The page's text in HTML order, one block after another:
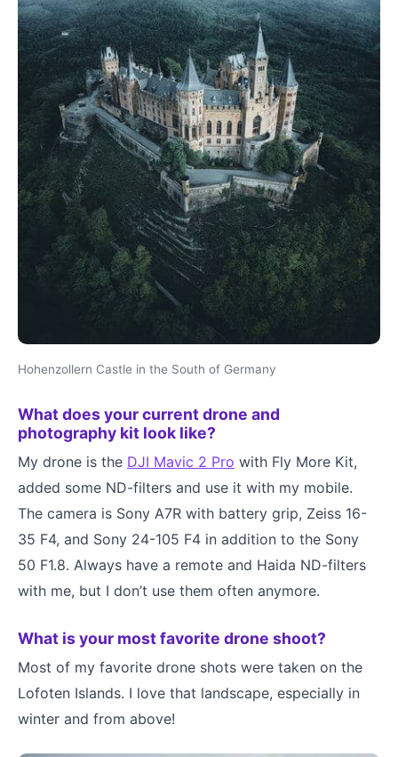
Hohenzollern Castle in the South of Germany
What does your current drone and
photography kit look like?
My drone is the DJI Mavic 2 Pro with Fly More Kit,
added some ND-filters and use it with my mobile.
The camera is Sony A7R with battery grip, Zeiss 16-
35 F4, and Sony 24-105 F4 in addition to the Sony
50 F1.8. Always have a remote and Haida ND-filters
with me, but I don’t use them often anymore.
What is your most favorite drone shoot?
Most of my favorite drone shots were taken on the
Lofoten Islands. I love that landscape, especially in
winter and from above!